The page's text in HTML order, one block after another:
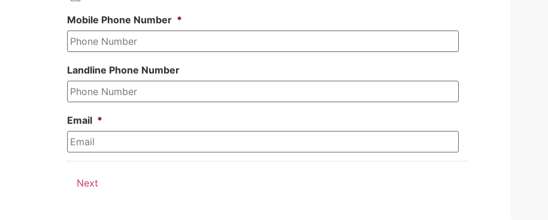
Mobile Phone Number *
Landline Phone Number
Email *
Next